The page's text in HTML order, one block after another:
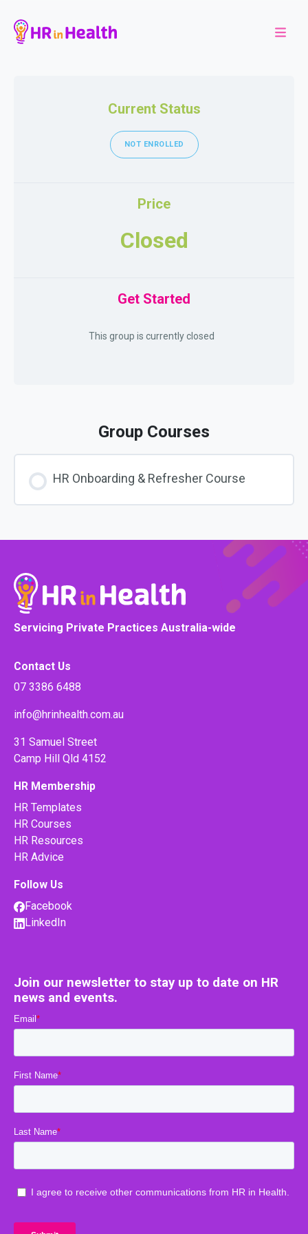
Current Status
NOT ENROLLED
Price
Closed
Get Started
This group is currently closed
Group Courses
HR Onboarding & Refresher Course
0% COMPLETE 0/0 Steps
Servicing Private Practices Australia-wide
Contact Us
07 3386 6488
info@hrinhealth.com.au
31 Samuel Street
Camp Hill Qld 4152
HR Membership
HR Templates
HR Courses
HR Resources
HR Advice
Follow Us
Facebook
LinkedIn
Join our newsletter to stay up to date on HR
news and events.